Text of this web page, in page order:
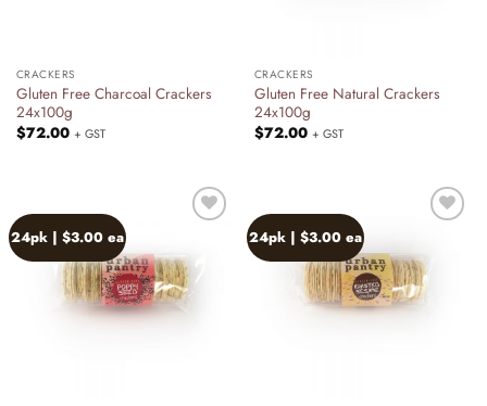
CRACKERS
Gluten Free Charcoal Crackers
24x100g
$72.00 + GST
CRACKERS
Gluten Free Natural Crackers
24x100g
$72.00 + GST
24pk | $3.00 ea 24pk | $3.00 ea